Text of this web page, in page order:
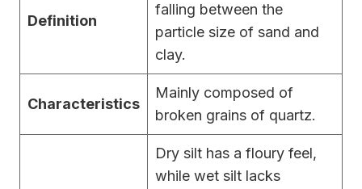
Definition
falling between the
particle size of sand and
clay.
Characteristics
Mainly composed of
broken grains of quartz.
Dry silt has a floury feel,
while wet silt lacks